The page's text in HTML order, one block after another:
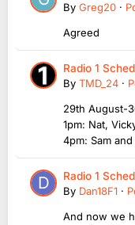
By Greg20 ·
Agreed
Radio 1
By TMD_24 ·
29th August-
1pm: Nat,
4pm: Sam
Radio 1
By Dan18F1 ·
And now we